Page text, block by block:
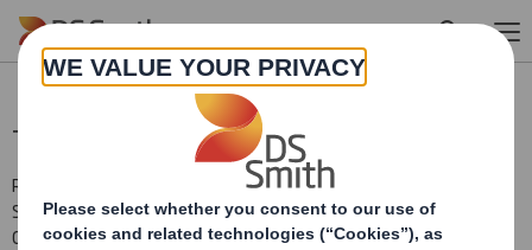
Skip to main content
Total Voting Rights
RNS Number : 8942T
Smith (DS) PLC
01 April 2016